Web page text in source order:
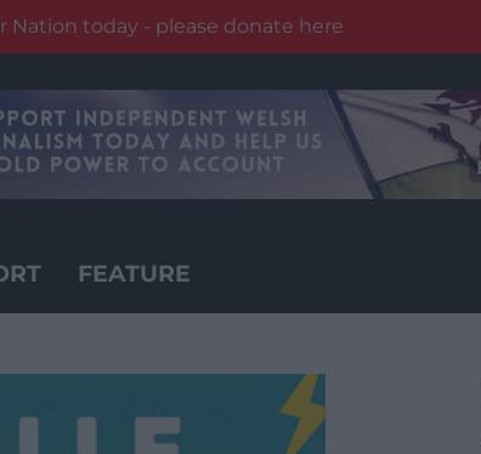
Nation today - please donate here
FEATURE